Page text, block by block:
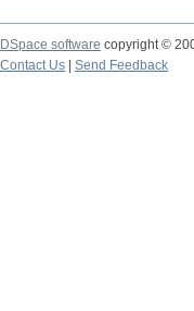
DSpace software copyright ©
Contact Us
Send Feedback